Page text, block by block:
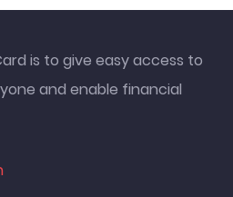
is to give easy access to
and enable financial